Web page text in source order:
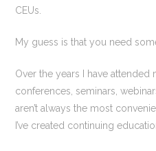
CEUs.
My guess is that you need
Over the years I have attended
conferences, seminars,
aren’t always the most
I’ve created continuing